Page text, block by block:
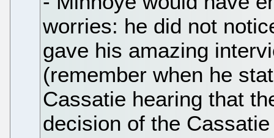
worries: he did not
gave his amazing
(remember when he
Cassatie hearing that
decision of the